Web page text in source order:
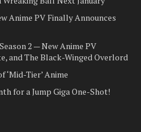
Anime PV Finally Announces
2 — New Anime PV
and The Black-Winged Overlord
‘Mid-Tier’ Anime
for a Jump Giga One-Shot!